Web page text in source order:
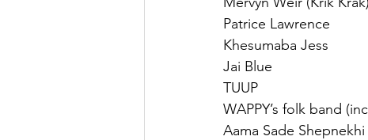
Patrice Lawrence
Khesumaba Jess
Jai Blue
TUUP
WAPPY’s folk band
Aama Sade Shepnekhi